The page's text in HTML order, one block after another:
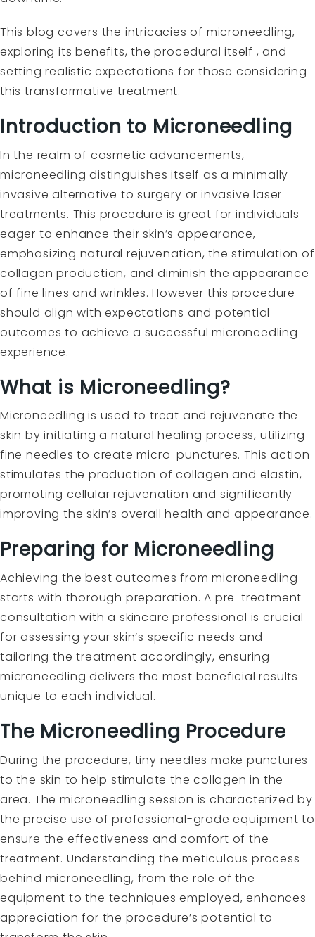
This blog covers the intricacies of microneedling,
exploring its benefits, the procedural itself , and
setting realistic expectations for those considering
this transformative treatment.
Introduction to Microneedling
In the realm of cosmetic advancements,
microneedling distinguishes itself as a minimally
invasive alternative to surgery or invasive laser
treatments. This procedure is great for individuals
eager to enhance their skin’s appearance,
emphasizing natural rejuvenation, the stimulation of
collagen production, and diminish the appearance
of fine lines and wrinkles. However this procedure
should align with expectations and potential
outcomes to achieve a successful microneedling
experience.
What is Microneedling?
Microneedling is used to treat and rejuvenate the
skin by initiating a natural healing process, utilizing
fine needles to create micro-punctures. This action
stimulates the production of collagen and elastin,
promoting cellular rejuvenation and significantly
improving the skin’s overall health and appearance.
Preparing for Microneedling
Achieving the best outcomes from microneedling
starts with thorough preparation. A pre-treatment
consultation with a skincare professional is crucial
for assessing your skin’s specific needs and
tailoring the treatment accordingly, ensuring
microneedling delivers the most beneficial results
unique to each individual.
The Microneedling Procedure
During the procedure, tiny needles make punctures
to the skin to help stimulate the collagen in the
area. The microneedling session is characterized by
the precise use of professional-grade equipment to
ensure the effectiveness and comfort of the
treatment. Understanding the meticulous process
behind microneedling, from the role of the
equipment to the techniques employed, enhances
appreciation for the procedure’s potential to